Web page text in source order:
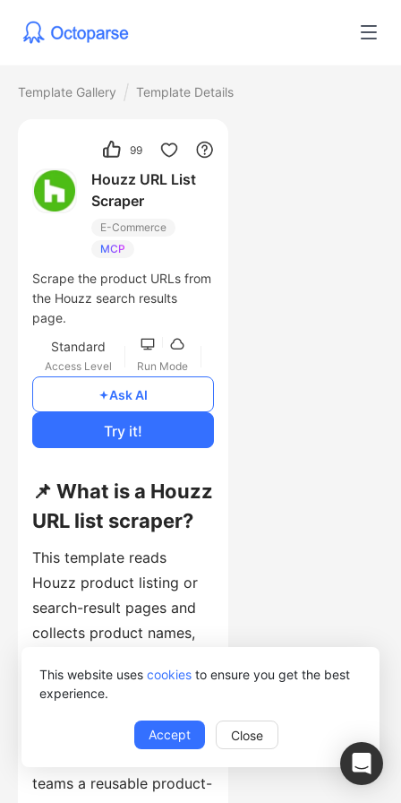
This website uses cookies to ensure you get the best
experience.
Accept Close
Template Gallery Template Details
99
Houzz URL List
Scraper
E-Commerce
MCP
Scrape the product URLs from
the Houzz search results
page.
Standard
Access Level Run Mode
Try it!
Ask AI
📌 What is a Houzz
URL list scraper?
This template reads
Houzz product listing or
search-result pages and
collects product names,
counts, images, and
commerce, retail, design,
teams a reusable product-